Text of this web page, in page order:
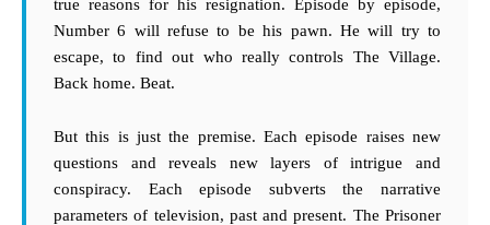
true reasons for his resignation. Episode by episode,
Number 6 will refuse to be his pawn. He will try to
escape, to find out who really controls The Village.
Back home. Beat.
But this is just the premise. Each episode raises new
questions and reveals new layers of intrigue and
conspiracy. Each episode subverts the narrative
parameters of television, past and present. The Prisoner